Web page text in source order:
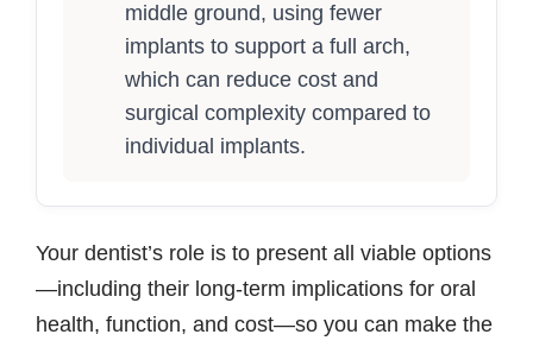
middle ground, using fewer
implants to support a full arch,
which can reduce cost and
surgical complexity compared to
individual implants.
Your dentist’s role is to present all viable options
—including their long-term implications for oral
health, function, and cost—so you can make the